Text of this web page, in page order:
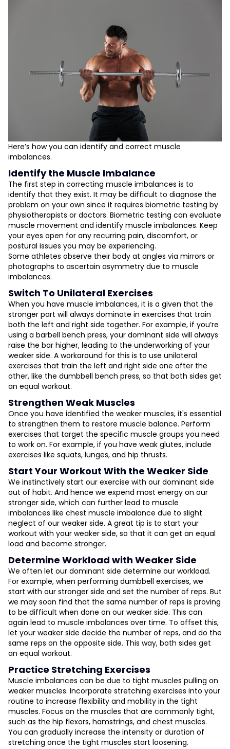
Here’s how you can identify and correct muscle
imbalances.
Identify the Muscle Imbalance
The first step in correcting muscle imbalances is to
identify that they exist. It may be difficult to diagnose the
problem on your own since it requires biometric testing by
physiotherapists or doctors. Biometric testing can evaluate
muscle movement and identify muscle imbalances. Keep
your eyes open for any recurring pain, discomfort, or
postural issues you may be experiencing.
Some athletes observe their body at angles via mirrors or
photographs to ascertain asymmetry due to muscle
imbalances.
Switch To Unilateral Exercises
When you have muscle imbalances, it is a given that the
stronger part will always dominate in exercises that train
both the left and right side together. For example, if you’re
using a barbell bench press, your dominant side will always
raise the bar higher, leading to the underworking of your
weaker side. A workaround for this is to use unilateral
exercises that train the left and right side one after the
other, like the dumbbell bench press, so that both sides get
an equal workout.
Strengthen Weak Muscles
Once you have identified the weaker muscles, it's essential
to strengthen them to restore muscle balance. Perform
exercises that target the specific muscle groups you need
to work on. For example, if you have weak glutes, include
exercises like squats, lunges, and hip thrusts.
Start Your Workout With the Weaker Side
We instinctively start our exercise with our dominant side
out of habit. And hence we expend most energy on our
stronger side, which can further lead to muscle
imbalances like chest muscle imbalance due to slight
neglect of our weaker side. A great tip is to start your
workout with your weaker side, so that it can get an equal
load and become stronger.
Determine Workload with Weaker Side
We often let our dominant side determine our workload.
For example, when performing dumbbell exercises, we
start with our stronger side and set the number of reps. But
we may soon find that the same number of reps is proving
to be difficult when done on our weaker side. This can
again lead to muscle imbalances over time. To offset this,
let your weaker side decide the number of reps, and do the
same reps on the opposite side. This way, both sides get
an equal workout.
Practice Stretching Exercises
Muscle imbalances can be due to tight muscles pulling on
weaker muscles. Incorporate stretching exercises into your
routine to increase flexibility and mobility in the tight
muscles. Focus on the muscles that are commonly tight,
such as the hip flexors, hamstrings, and chest muscles.
You can gradually increase the intensity or duration of
stretching once the tight muscles start loosening.